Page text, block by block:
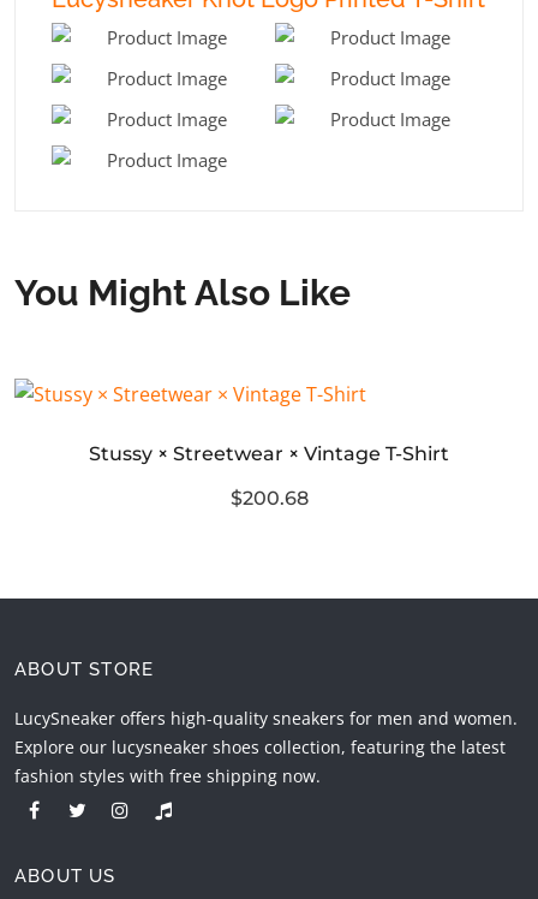
You Might Also Like
Stussy × Streetwear × Vintage T-Shirt
$200.68
ABOUT STORE
LucySneaker offers high-quality sneakers for men and women.
Explore our lucysneaker shoes collection, featuring the latest
fashion styles with free shipping now.
ABOUT US